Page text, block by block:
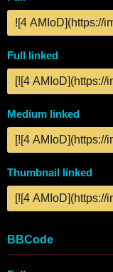
Full linked
Medium linked
Thumbnail linked
BBCode